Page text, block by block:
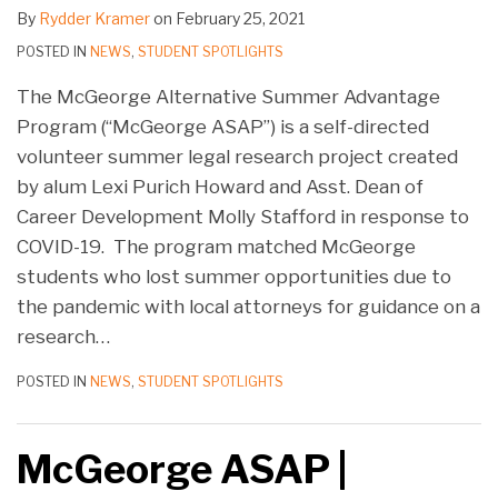
By Rydder Krameron February 25, 2021
POSTED IN NEWS, STUDENT SPOTLIGHTS
The McGeorge Alternative Summer Advantage
Program (“McGeorge ASAP”) is a self-directed
volunteer summer legal research project created
by alum Lexi Purich Howard and Asst. Dean of
Career Development Molly Stafford in response to
COVID-19. The program matched McGeorge
students who lost summer opportunities due to
the pandemic with local attorneys for guidance on a
research…
POSTED IN NEWS, STUDENT SPOTLIGHTS
McGeorge ASAP |